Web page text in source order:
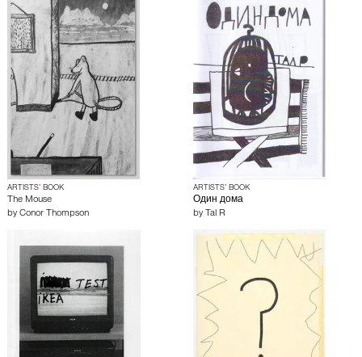
ARTISTS’ BOOK
The Mouse
by Conor Thompson
ARTISTS’ BOOK
Один дома
by Tal R